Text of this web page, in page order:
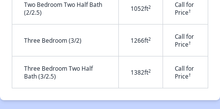
Two Bedroom Two Half Bath
(2/2.5)
1052ft2
Call for
Price†
Three Bedroom (3/2) 1266ft2
Call for
Price†
Three Bedroom Two Half
Bath (3/2.5)
1382ft2
Call for
Price†